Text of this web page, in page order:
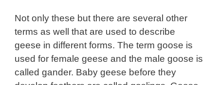
Not only these but there are several other
terms as well that are used to describe
geese in different forms. The term goose is
used for female geese and the male goose is
called gander. Baby geese before they